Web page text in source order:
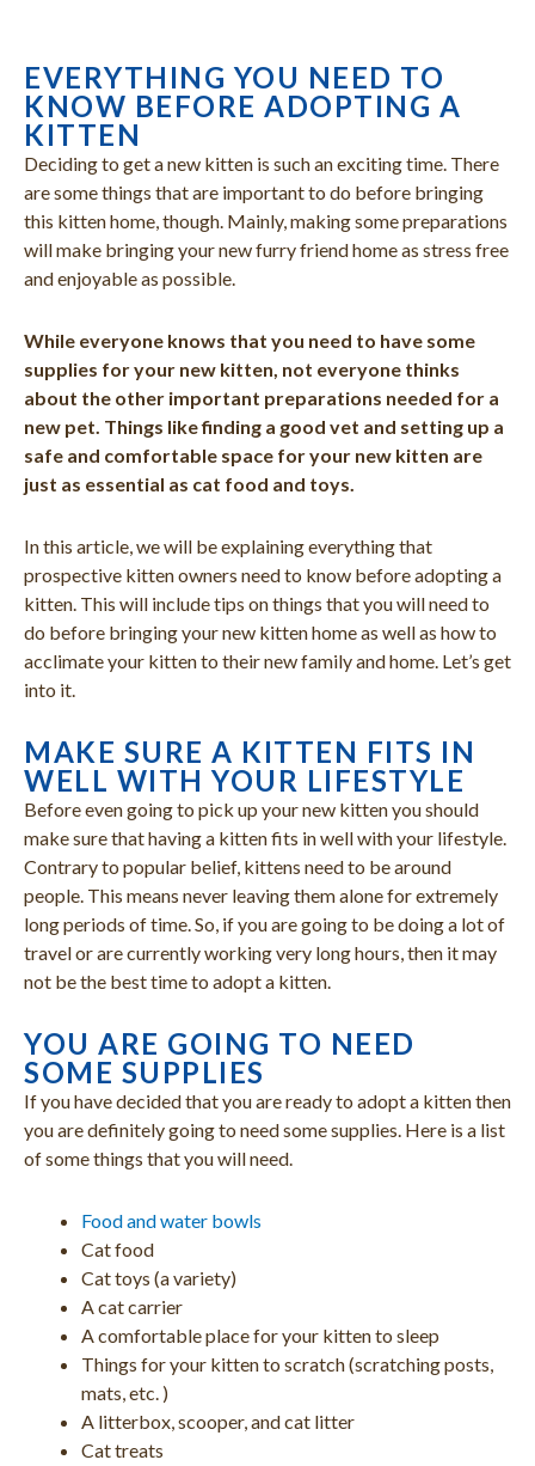
EVERYTHING YOU NEED TO
KNOW BEFORE ADOPTING A
KITTEN
Deciding to get a new kitten is such an exciting time. There
are some things that are important to do before bringing
this kitten home, though. Mainly, making some preparations
will make bringing your new furry friend home as stress free
and enjoyable as possible.
While everyone knows that you need to have some
supplies for your new kitten, not everyone thinks
about the other important preparations needed for a
new pet. Things like finding a good vet and setting up a
safe and comfortable space for your new kitten are
just as essential as cat food and toys.
In this article, we will be explaining everything that
prospective kitten owners need to know before adopting a
kitten. This will include tips on things that you will need to
do before bringing your new kitten home as well as how to
acclimate your kitten to their new family and home. Let’s get
into it.
MAKE SURE A KITTEN FITS IN
WELL WITH YOUR LIFESTYLE
Before even going to pick up your new kitten you should
make sure that having a kitten fits in well with your lifestyle.
Contrary to popular belief, kittens need to be around
people. This means never leaving them alone for extremely
long periods of time. So, if you are going to be doing a lot of
travel or are currently working very long hours, then it may
not be the best time to adopt a kitten.
YOU ARE GOING TO NEED
SOME SUPPLIES
If you have decided that you are ready to adopt a kitten then
you are definitely going to need some supplies. Here is a list
of some things that you will need.
Food and water bowls
(opens in a new window)
Cat food
Cat toys (a variety)
A cat carrier
A comfortable place for your kitten to sleep
Things for your kitten to scratch (scratching posts,
mats, etc. )
A litterbox, scooper, and cat litter
Cat treats
(opens in a new window)
(opens in a new window)
(opens in a new window)
(opens in a new window)
(opens in a new window)
(opens in a new window)